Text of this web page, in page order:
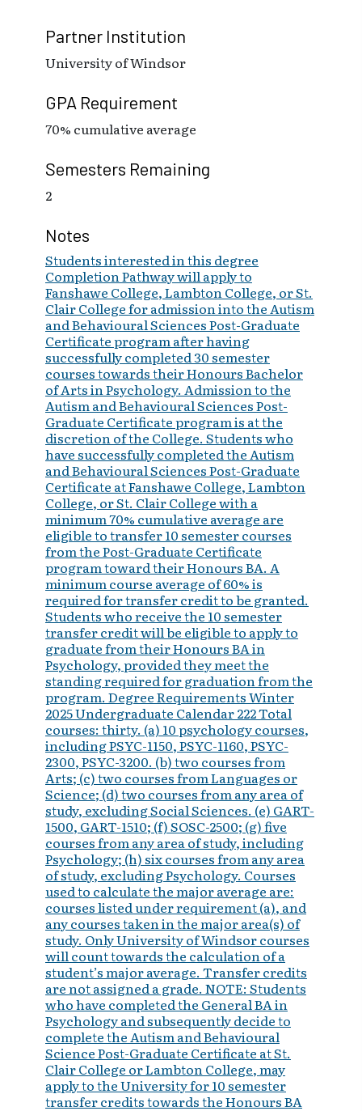
Partner Institution
University of Windsor
GPA Requirement
70% cumulative average
Semesters Remaining
2
Notes
Students interested in this degree
Completion Pathway will apply to
Fanshawe College, Lambton College, or St.
Clair College for admission into the Autism
and Behavioural Sciences Post-Graduate
Certificate program after having
successfully completed 30 semester
courses towards their Honours Bachelor
of Arts in Psychology. Admission to the
Autism and Behavioural Sciences Post-
Graduate Certificate program is at the
discretion of the College. Students who
have successfully completed the Autism
and Behavioural Sciences Post-Graduate
Certificate at Fanshawe College, Lambton
College, or St. Clair College with a
minimum 70% cumulative average are
eligible to transfer 10 semester courses
from the Post-Graduate Certificate
program toward their Honours BA. A
minimum course average of 60% is
required for transfer credit to be granted.
Students who receive the 10 semester
transfer credit will be eligible to apply to
graduate from their Honours BA in
Psychology, provided they meet the
standing required for graduation from the
program. Degree Requirements Winter
2025 Undergraduate Calendar 222 Total
courses: thirty. (a) 10 psychology courses,
including PSYC-1150, PSYC-1160, PSYC-
2300, PSYC-3200. (b) two courses from
Arts; (c) two courses from Languages or
Science; (d) two courses from any area of
study, excluding Social Sciences. (e) GART-
1500, GART-1510; (f) SOSC-2500; (g) five
courses from any area of study, including
Psychology; (h) six courses from any area
of study, excluding Psychology. Courses
used to calculate the major average are:
courses listed under requirement (a), and
any courses taken in the major area(s) of
study. Only University of Windsor courses
will count towards the calculation of a
student’s major average. Transfer credits
are not assigned a grade. NOTE: Students
who have completed the General BA in
Psychology and subsequently decide to
complete the Autism and Behavioural
Science Post-Graduate Certificate at St.
Clair College or Lambton College, may
apply to the University for 10 semester
transfer credits towards the Honours BA